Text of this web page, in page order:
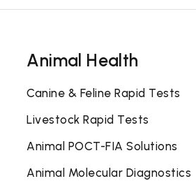
Animal Health
Canine & Feline Rapid Tests
Livestock Rapid Tests
Animal POCT-FIA Solutions
Animal Molecular Diagnostics